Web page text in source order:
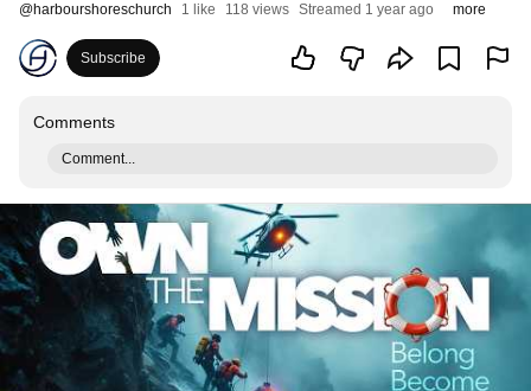
@harbourshoreschurch 1 like 118 views Streamed 1 year ago more
Subscribe
Comments
Comment...